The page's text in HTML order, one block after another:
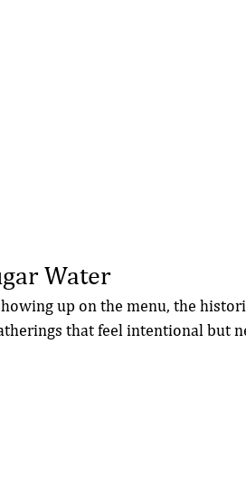
Water
up on the menu, the
that feel intentional but